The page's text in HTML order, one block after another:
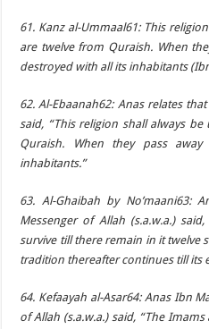
61. Kanz al-Ummaal61: This
are twelve from Quraish. When
destroyed with all its inhabitants
62. Al-Ebaanah62: Anas relates
said, “This religion shall always
Quraish. When they pass
inhabitants.”
63. Al-Ghaibah by No’maani63:
Messenger of Allah (s.a.w.a.)
survive till there remain in it twelve
tradition thereafter continues till its
64. Kefaayah al-Asar64: Anas Ibn
of Allah (s.a.w.a.) said, “The